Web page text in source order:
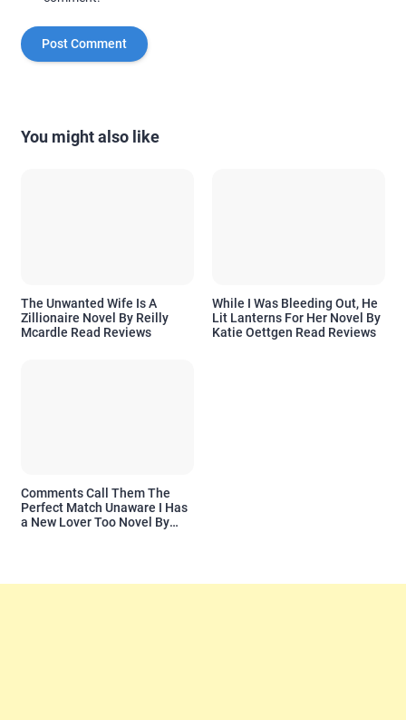
You might also like
The Unwanted Wife Is A
Zillionaire Novel By Reilly
Mcardle Read Reviews
While I Was Bleeding Out, He
Lit Lanterns For Her Novel By
Katie Oettgen Read Reviews
Comments Call Them The
Perfect Match Unaware I Has
a New Lover Too Novel By